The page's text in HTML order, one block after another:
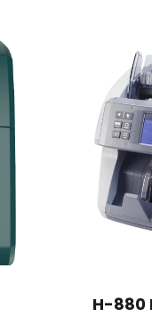
H-880